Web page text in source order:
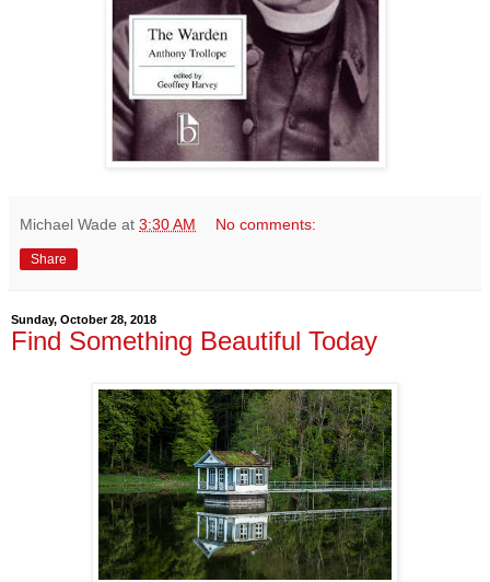
Michael Wade at 3:30 AM No comments:
Share
Sunday, October 28, 2018
Find Something Beautiful Today